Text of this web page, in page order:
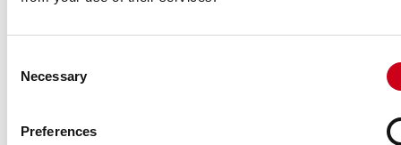
Selection
Necessary
Preferences